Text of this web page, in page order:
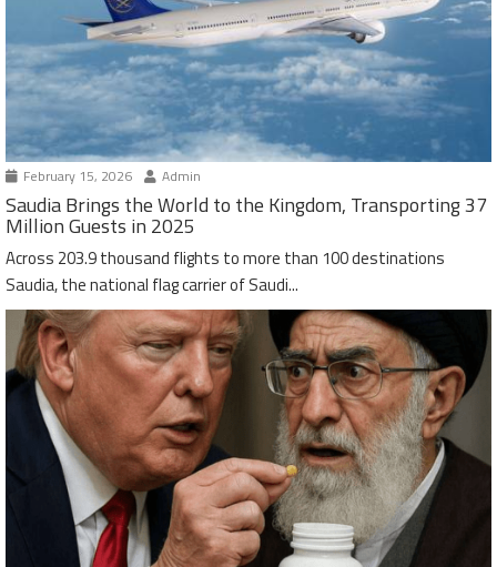
February 15, 2026 Admin
Saudia Brings the World to the Kingdom, Transporting 37
Million Guests in 2025
Across 203.9 thousand flights to more than 100 destinations
Saudia, the national flag carrier of Saudi...